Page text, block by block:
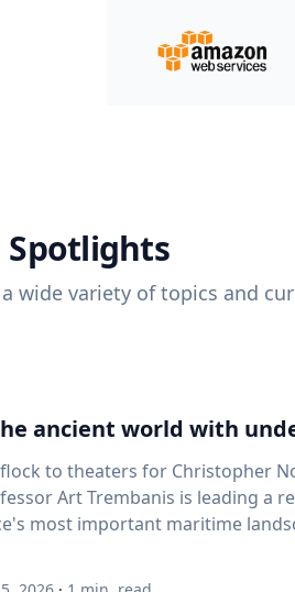
Spotlights
wide variety of topics and
ancient world with
to theaters for Christopher
Art Trembanis is leading a
important maritime landscapes. Trembanis, a
sensing technologies, recently